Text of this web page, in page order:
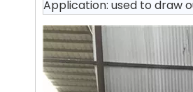
Application: used to draw